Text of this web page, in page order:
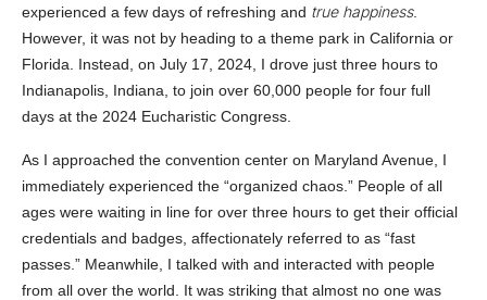
experienced a few days of refreshing and true happiness.
However, it was not by heading to a theme park in California or
Florida. Instead, on July 17, 2024, I drove just three hours to
Indianapolis, Indiana, to join over 60,000 people for four full
days at the 2024 Eucharistic Congress.
As I approached the convention center on Maryland Avenue, I
immediately experienced the “organized chaos.” People of all
ages were waiting in line for over three hours to get their official
credentials and badges, affectionately referred to as “fast
passes.” Meanwhile, I talked with and interacted with people
from all over the world. It was striking that almost no one was